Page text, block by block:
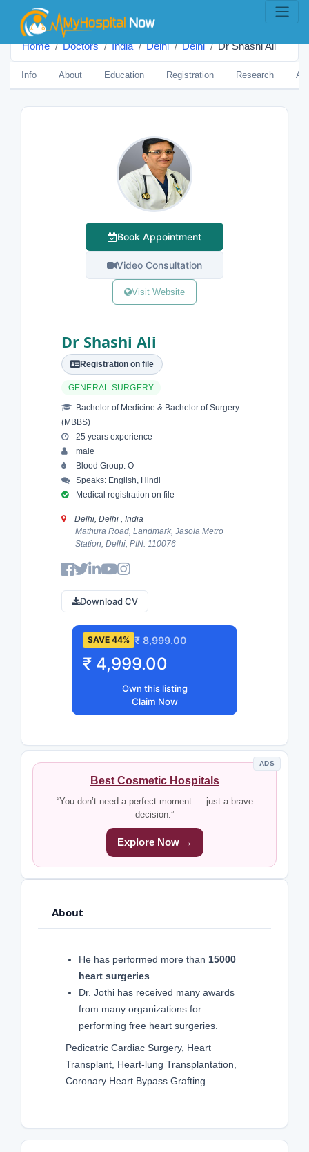
Home Doctors India Delhi Delhi Dr Shashi Ali
Info About Education Registration Research
Book Appointment
Video Consultation
Visit Website
Dr Shashi Ali
Registration on file
GENERAL SURGERY
Bachelor of Medicine & Bachelor of Surgery
(MBBS)
25 years experience
male
Blood Group: O-
Speaks: English, Hindi
Medical registration on file
Delhi, Delhi , India
Mathura Road, Landmark, Jasola Metro
Station, Delhi, PIN: 110076
Download CV
SAVE 44% ₹ 8,999.00
₹ 4,999.00
Own this listing
Claim Now
ADS
Best Cosmetic Hospitals
“You don’t need a perfect moment — just a brave
decision.”
Explore Now →
About
He has performed more than 15000
heart surgeries.
Dr. Jothi has received many awards
from many organizations for
performing free heart surgeries.
Pedicatric Cardiac Surgery, Heart
Transplant, Heart-lung Transplantation,
Coronary Heart Bypass Grafting